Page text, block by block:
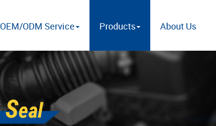
OEM/ODM Service Products About Us